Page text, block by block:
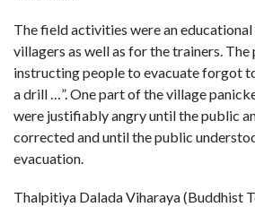
The field activities were an
villagers as well as for the trainers.
instructing people to evacuate forgot
a drill …”. One part of the village
were justifiably angry until the public
corrected and until the public
evacuation.
Thalpitiya Dalada Viharaya (Buddhist